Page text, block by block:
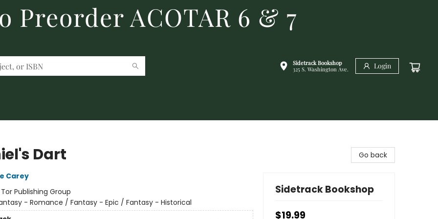
Preorder ACOTAR 6 & 7
Sidetrack Bookshop
325 S. Washington Ave.
Login
Dart
Carey
Tor Publishing Group
- Romance / Fantasy - Epic / Fantasy - Historical
Go back
Sidetrack Bookshop
$19.99